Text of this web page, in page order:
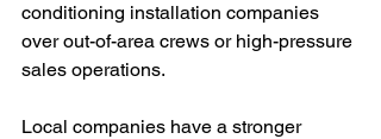
conditioning installation companies
over out-of-area crews or high-pressure
sales operations.
Local companies have a stronger